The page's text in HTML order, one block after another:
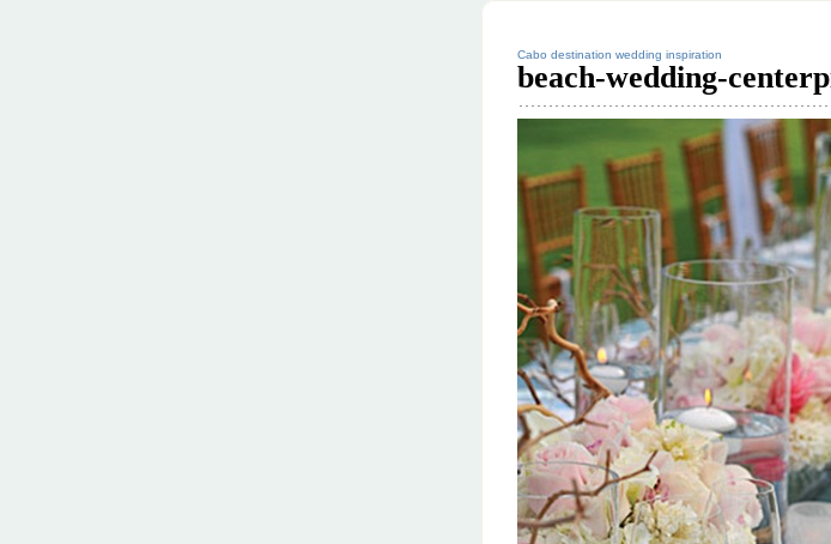
Cabo destination wedding inspiration
beach-wedding-